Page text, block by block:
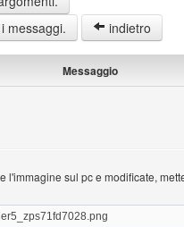
messaggi.
indietro
Messaggio
sul pc e modificate,